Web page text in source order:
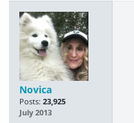
Novica
Posts: 23,925
July 2013